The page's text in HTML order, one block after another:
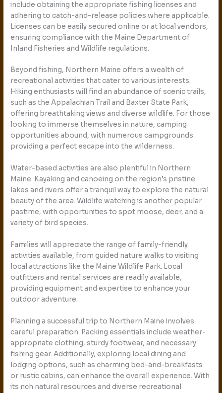
include obtaining the appropriate fishing licenses and
adhering to catch-and-release policies where applicable.
Licenses can be easily secured online or at local vendors,
ensuring compliance with the Maine Department of
Inland Fisheries and Wildlife regulations.
Beyond fishing, Northern Maine offers a wealth of
recreational activities that cater to various interests.
Hiking enthusiasts will find an abundance of scenic trails,
such as the Appalachian Trail and Baxter State Park,
offering breathtaking views and diverse wildlife. For those
looking to immerse themselves in nature, camping
opportunities abound, with numerous campgrounds
providing a perfect escape into the wilderness.
Water-based activities are also plentiful in Northern
Maine. Kayaking and canoeing on the region’s pristine
lakes and rivers offer a tranquil way to explore the natural
beauty of the area. Wildlife watching is another popular
pastime, with opportunities to spot moose, deer, and a
variety of bird species.
Families will appreciate the range of family-friendly
activities available, from guided nature walks to visiting
local attractions like the Maine Wildlife Park. Local
outfitters and rental services are readily available,
providing equipment and expertise to enhance your
outdoor adventure.
Planning a successful trip to Northern Maine involves
careful preparation. Packing essentials include weather-
appropriate clothing, sturdy footwear, and necessary
fishing gear. Additionally, exploring local dining and
lodging options, such as charming bed-and-breakfasts
or rustic cabins, can enhance the overall experience. With
its rich natural resources and diverse recreational